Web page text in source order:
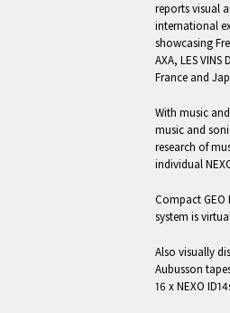
reports visual
international
showcasing
AXA, LES
France and
With music
music and
research of
individual
Compact GEO
system is
Also visually
Aubusson
16 x NEXO